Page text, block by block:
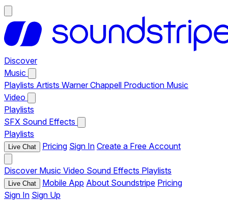
Discover
Music
Playlists Artists Warner Chappell Production Music
Video
Playlists
SFX Sound Effects
Playlists
Live Chat Pricing Sign In Create a Free Account
Discover Music Video Sound Effects Playlists
Live Chat Mobile App About Soundstripe Pricing
Sign In Sign Up